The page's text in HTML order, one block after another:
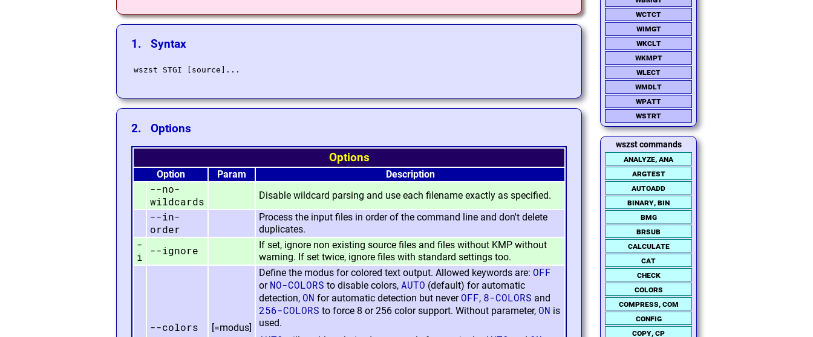
wctct
wimgt
wkclt
wkmpt
wlect
wmdlt
wpatt
wstrt
wszst commands
analyze, ana
argtest
autoadd
binary, bin
bmg
brsub
calculate
cat
check
colors
compress, com
config
copy, cp
1. Syntax
2. Options
Options
Option Param Description
--no-
wildcards
Disable wildcard parsing and use each filename exactly as specified.
--in-
order
Process the input files in order of the command line and don't delete
duplicates.
-
i
--ignore
If set, ignore non existing source files and files without KMP without
warning. If set twice, ignore files with standard settings too.
--colors [=modus]
Define the modus for colored text output. Allowed keywords are: OFF
or NO-COLORS to disable colors, AUTO (default) for automatic
detection, ON for automatic detection but neverOFF, 8-COLORS and
256-COLORS to force 8 or 256 color support. Without parameter, ON is
used.